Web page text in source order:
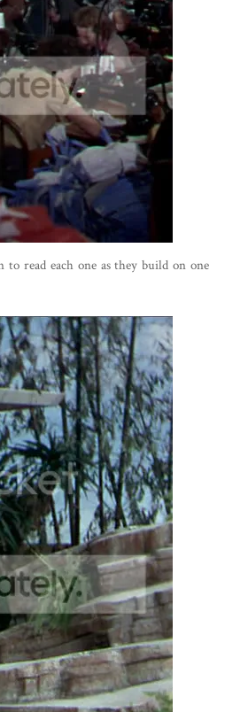
read each one as they build on one